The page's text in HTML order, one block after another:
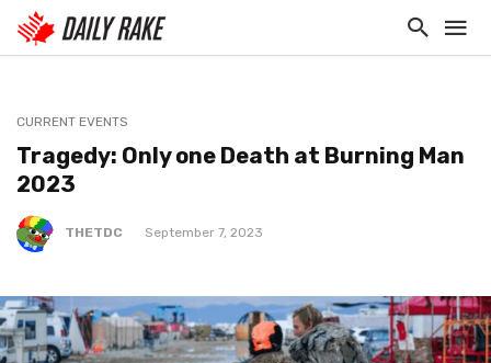
CURRENT EVENTS
Tragedy: Only one Death at Burning Man
2023
THETDC September 7, 2023